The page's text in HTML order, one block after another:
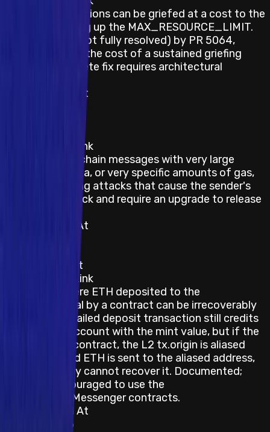
Deposit transactions can be griefed at a cost to the
attacker by filling up the MAX_RESOURCE_LIMIT.
Mitigated (but not fully resolved) by PR 5064,
which increases the cost of a sustained griefing
attack; a complete fix requires architectural
Last Updated At
Description / Link
Sending cross-chain messages with very large
amounts of data, or very specific amounts of gas,
can open griefing attacks that cause the sender's
funds to be stuck and require an upgrade to release
Last Updated At
Smart Contract
Description / Link
Edge case where ETH deposited to the
OptimismPortal by a contract can be irrecoverably
stranded — a failed deposit transaction still credits
the sender's account with the mint value, but if the
L1 sender is a contract, the L2 tx.origin is aliased
and the minted ETH is sent to the aliased address,
which generally cannot recover it. Documented;
users are encouraged to use the
CrossDomainMessenger contracts.
Last Updated At
22 June 2026